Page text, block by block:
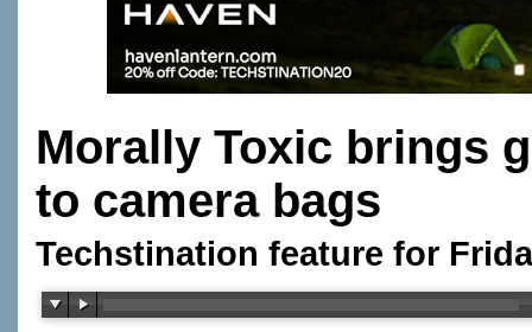
Morally Toxic brings
to camera bags
Techstination feature for